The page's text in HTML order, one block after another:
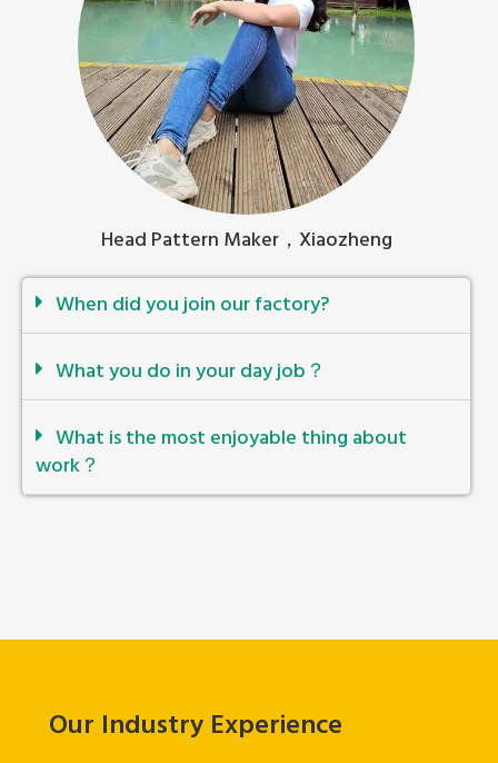
Head Pattern Maker，Xiaozheng
When did you join our factory?
What you do in your day job？
What is the most enjoyable thing about
work？
Our Industry Experience